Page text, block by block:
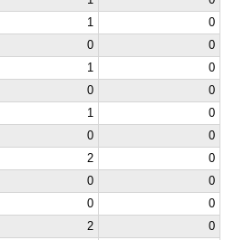
1
0
0
0
1
0
0
0
1
0
0
0
2
0
0
0
0
0
2
0